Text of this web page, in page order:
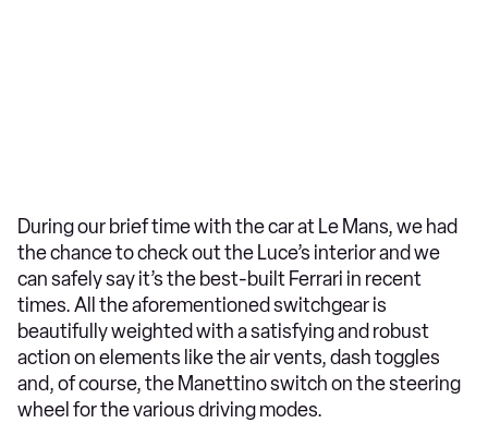
During our brief time with the car at Le Mans, we had
the chance to check out the Luce’s interior and we
can safely say it’s the best-built Ferrari in recent
times. All the aforementioned switchgear is
beautifully weighted with a satisfying and robust
action on elements like the air vents, dash toggles
and, of course, the Manettino switch on the steering
wheel for the various driving modes.